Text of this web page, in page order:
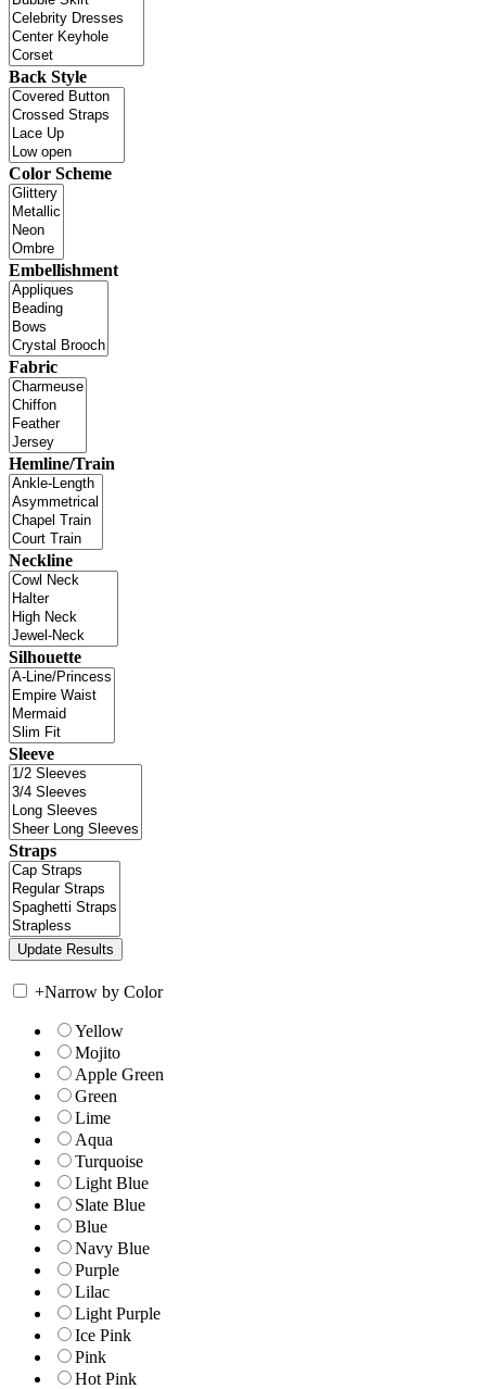
Back Style
Color Scheme
Embellishment
Fabric
Hemline/Train
Neckline
Silhouette
Sleeve
Straps
+Narrow by Color
Yellow
Mojito
Apple Green
Green
Lime
Aqua
Turquoise
Light Blue
Slate Blue
Blue
Navy Blue
Purple
Lilac
Light Purple
Ice Pink
Pink
Hot Pink